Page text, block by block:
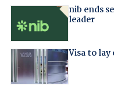
nib ends
leader
Visa to